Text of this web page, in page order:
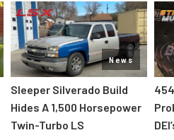
News
Sleeper Silverado Build
Hides A 1,500 Horsepower
Twin-Turbo LS